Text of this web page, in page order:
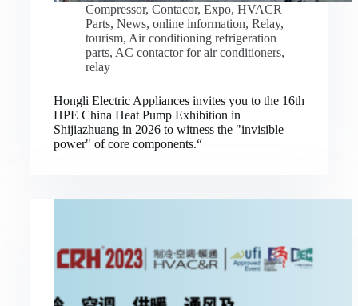
Compressor, Contacor, Expo, HVACR
Parts, News, online information, Relay,
tourism, Air conditioning refrigeration
parts, AC contactor for air conditioners,
relay
Hongli Electric Appliances invites you to the 16th
HPE China Heat Pump Exhibition in
Shijiazhuang in 2026 to witness the "invisible
power" of core components.“